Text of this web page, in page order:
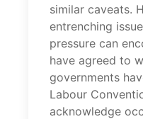
similar caveats.
entrenching
pressure can
have agreed to
governments
Labour
acknowledge